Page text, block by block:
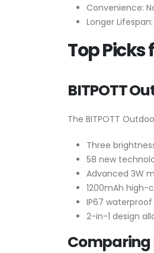
Convenience:
Longer
Top Picks
BITPOTT
The BITPOTT
Three
58 new
Advanced 3W
1200mAh
IP67
2-in-1 design
Comparing